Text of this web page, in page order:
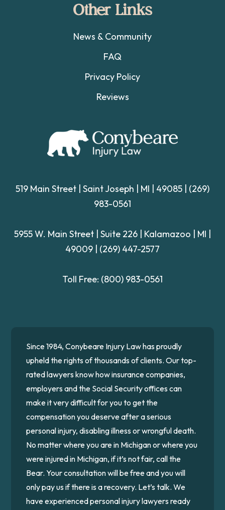
Other Links
News & Community
FAQ
Privacy Policy
Reviews
519 Main Street | Saint Joseph | MI | 49085
(269)
983-0561
5955 W. Main Street | Suite 226 | Kalamazoo | MI |
49009 | (269) 447-2577
Toll Free: (800) 983-0561
Since 1984, Conybeare Injury Law has proudly
upheld the rights of thousands of clients. Our top-
rated lawyers know how insurance companies,
employers and the Social Security offices can
make it very difficult for you to get the
compensation you deserve after a serious
personal injury, disabling illness or wrongful death.
No matter where you are in Michigan or where you
were injured in Michigan, if it’s not fair, call the
Bear. Your consultation will be free and you will
only pay us if there is a recovery. Let’s talk. We
have experienced personal injury lawyers ready